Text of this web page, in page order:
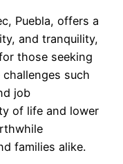
Puebla, offers a
and tranquility,
those seeking
such
job
of life and lower
families alike.